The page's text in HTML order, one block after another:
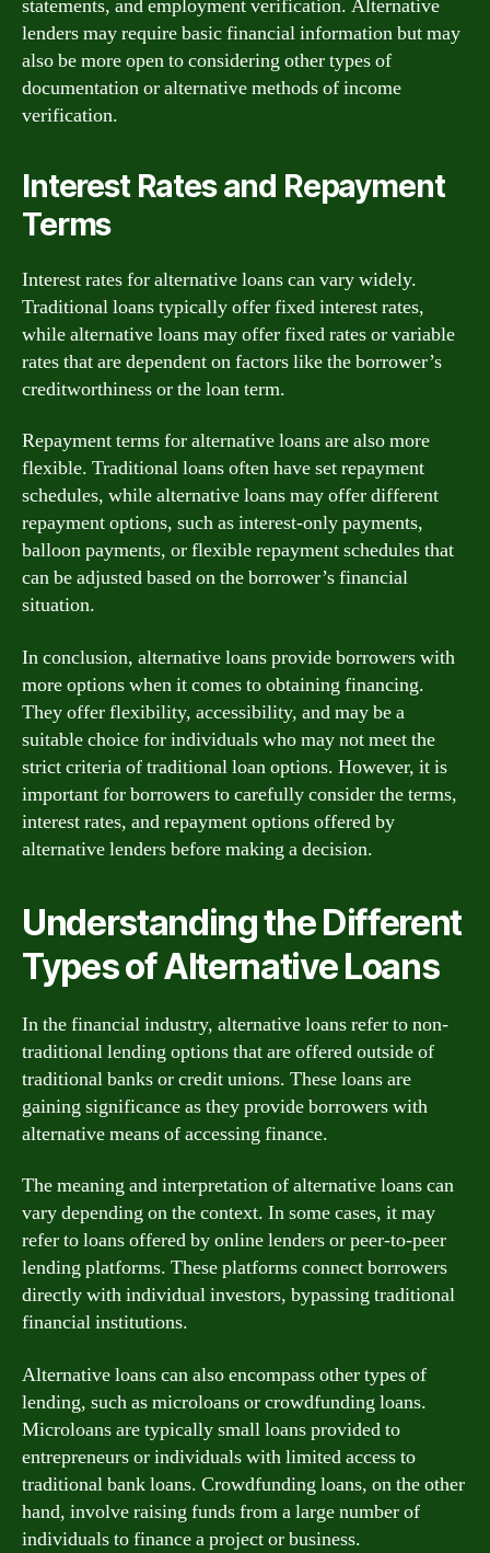
statements, and employment verification. Alternative
lenders may require basic financial information but may
also be more open to considering other types of
documentation or alternative methods of income
verification.
Interest Rates and Repayment
Terms
Interest rates for alternative loans can vary widely.
Traditional loans typically offer fixed interest rates,
while alternative loans may offer fixed rates or variable
rates that are dependent on factors like the borrower’s
creditworthiness or the loan term.
Repayment terms for alternative loans are also more
flexible. Traditional loans often have set repayment
schedules, while alternative loans may offer different
repayment options, such as interest-only payments,
balloon payments, or flexible repayment schedules that
can be adjusted based on the borrower’s financial
situation.
In conclusion, alternative loans provide borrowers with
more options when it comes to obtaining financing.
They offer flexibility, accessibility, and may be a
suitable choice for individuals who may not meet the
strict criteria of traditional loan options. However, it is
important for borrowers to carefully consider the terms,
interest rates, and repayment options offered by
alternative lenders before making a decision.
Understanding the Different
Types of Alternative Loans
In the financial industry, alternative loans refer to non-
traditional lending options that are offered outside of
traditional banks or credit unions. These loans are
gaining significance as they provide borrowers with
alternative means of accessing finance.
The meaning and interpretation of alternative loans can
vary depending on the context. In some cases, it may
refer to loans offered by online lenders or peer-to-peer
lending platforms. These platforms connect borrowers
directly with individual investors, bypassing traditional
financial institutions.
Alternative loans can also encompass other types of
lending, such as microloans or crowdfunding loans.
Microloans are typically small loans provided to
entrepreneurs or individuals with limited access to
traditional bank loans. Crowdfunding loans, on the other
hand, involve raising funds from a large number of
individuals to finance a project or business.